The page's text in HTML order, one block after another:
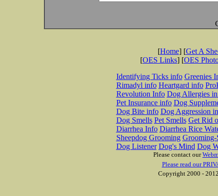
[Home] [Get A
[OES Links] [OES
Identifying Ticks info Greenies
Rimadyl info Heartgard info
Revolution Info Dog Allergies
Pet Insurance info Dog
Dog Bite info Dog Aggression
Dog Smells Pet Smells Get Rid
Diarrhea Info Diarrhea Rice
Sheepdog Grooming Grooming-
Dog Listener Dog's Mind Dog
Please contact our
Please read our
Copyright 2000 -